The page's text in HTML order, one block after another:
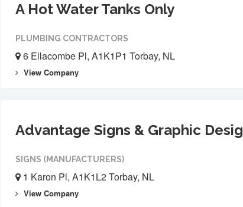
A Hot Water Tanks Only
PLUMBING CONTRACTORS
6 Ellacombe Pl, A1K1P1 Torbay, NL
View Company
Advantage Signs & Graphic
SIGNS (MANUFACTURERS)
1 Karon Pl, A1K1L2 Torbay, NL
View Company